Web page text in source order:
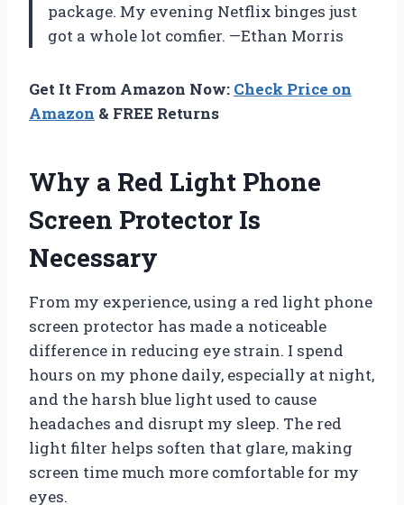
package. My evening Netflix binges just
got a whole lot comfier. —Ethan Morris
Get It From Amazon Now: Check Price on
Amazon & FREE Returns
Why a Red Light Phone
Screen Protector Is
Necessary
From my experience, using a red light phone
screen protector has made a noticeable
difference in reducing eye strain. I spend
hours on my phone daily, especially at night,
and the harsh blue light used to cause
headaches and disrupt my sleep. The red
light filter helps soften that glare, making
screen time much more comfortable for my
eyes.